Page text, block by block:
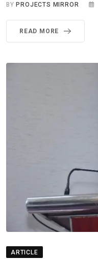
BYPROJECTS MIRROR
READ MORE
ARTICLE